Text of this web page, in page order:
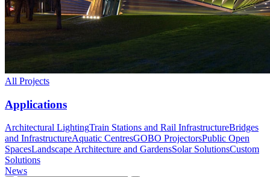
All Projects
Applications
Architectural LightingTrain Stations and Rail InfrastructureBridges
and InfrastructureAquatic CentresGOBO ProjectorsPublic Open
SpacesLandscape Architecture and GardensSolar SolutionsCustom
Solutions
News